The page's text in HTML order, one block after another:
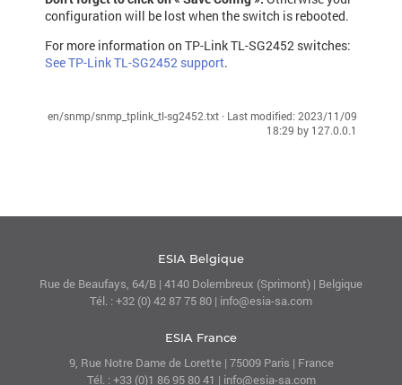
configuration will be lost when the switch is rebooted.
For more information on TP-Link TL-SG2452 switches:
See TP-Link TL-SG2452 support.
en/snmp/snmp_tplink_tl-sg2452.txt · Last modified: 2023/11/09
18:29 by 127.0.0.1
ESIA Belgique
Rue de Beaufays, 64/B | 4140 Dolembreux (Sprimont) | Belgique
Tél. : +32 (0) 42 87 75 80 | info@esia-sa.com
ESIA France
9, Rue Notre Dame de Lorette | 75009 Paris | France
Tél. : +33 (0)1 86 95 80 41 | info@esia-sa.com